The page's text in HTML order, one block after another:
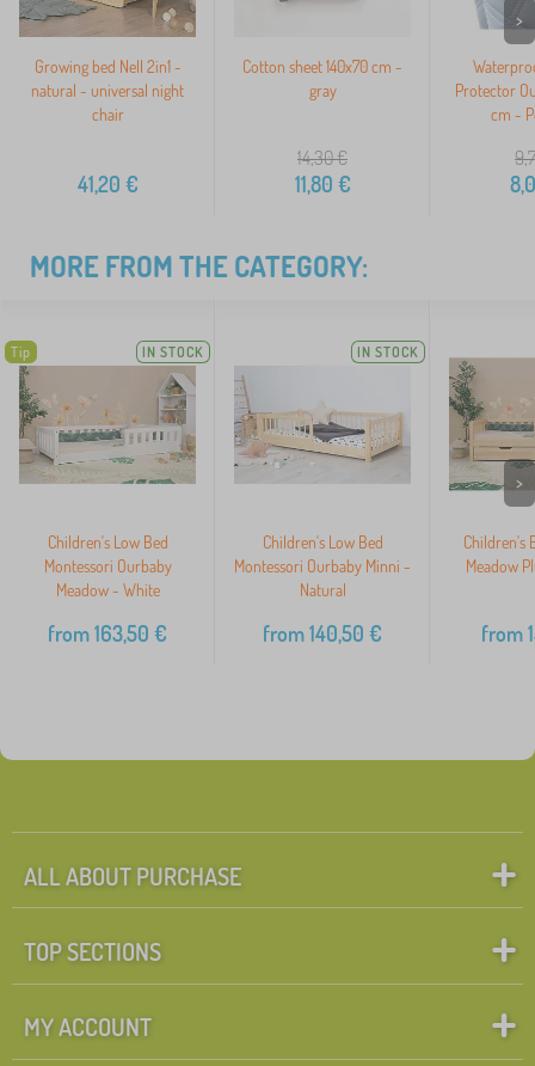
Growing bed Nell 2in1 -
natural - universal night
chair
41,20 €
Cotton sheet 140x70 cm -
gray
14,30€
11,80 €
Protector
cm -
>
MORE FROM THE CATEGORY:
Tip IN STOCK
Children's Low Bed
Montessori Ourbaby
Meadow - White
from163,50 €
IN STOCK
Children's Low Bed
Montessori Ourbaby Minni -
Natural
from140,50 €
Children's
Meadow
from
>
ALL ABOUT PURCHASE
TOP SECTIONS
MY ACCOUNT